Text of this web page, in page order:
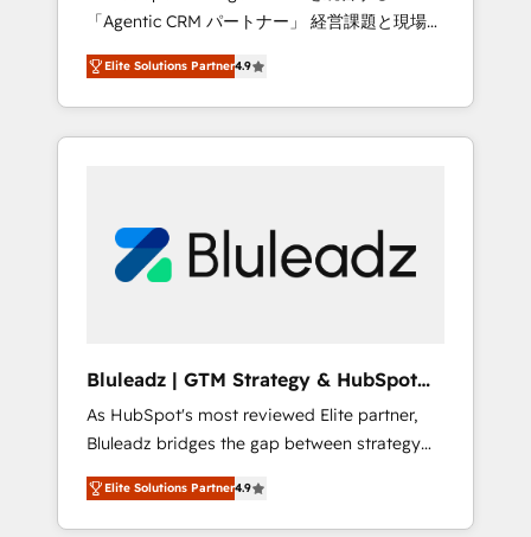
HubSpot to run your revenue process. Sales,
marketing, and service wired together. ➤ AI
and Integrations: Layer Breeze AI, custom
agents, and APIs to remove manual work. ➤
Ongoing Management: Monthly tune-ups,
portal? We are built for the work.
「Agentic CRM パートナー」 経営課題と現場業
務をつなぐAIネイティブ・エージェンシーとし
て、HubSpot Eliteの実装力で顧客フロント業務
を再設計します。 💡 100inc は何をする会社
か？ HubSpotを共通基盤に、AIエージェントを
部・グループ会社・部門が分立する組織で、デ
ータと業務プロセスのサイロ化を、CRMを軸と
ら、GTMの見える化・自動化まで。全Hub統合
運用、データ品質設計、グループ横断のCRM統
合に対応します。 2️⃣ AIエージェント組織構築
営業・マーケティング業務の一部をAIが自律実
行する組織への移行を設計・実装。Breeze・
Elite Solutions Partner4.9
Bluleadz | GTM Strategy & HubSpot
Implementation
As HubSpot's most reviewed Elite partner,
Bluleadz bridges the gap between strategy
and execution. We don't just "set up tools" —
we install the GTM Operating System (GTM
OS) to align your leadership and engineer a
Elite Solutions Partner4.9